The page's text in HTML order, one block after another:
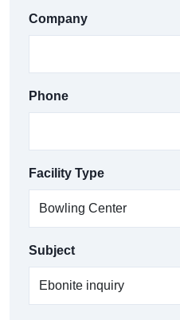
Company
Phone
Facility Type
Subject